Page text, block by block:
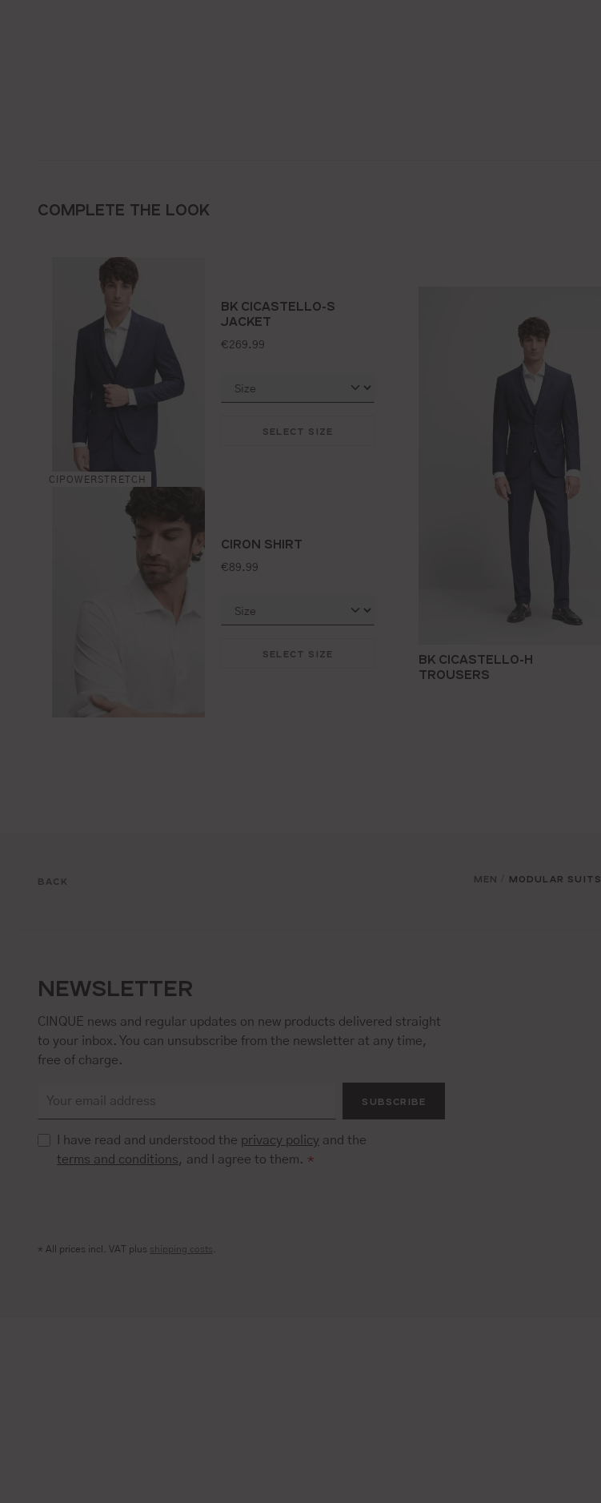
COMPLETE THE LOOK
BK CICASTELLO-H
TROUSERS
CIPOWERSTRETCH
BK CICASTELLO-S
JACKET
standard price:
€269.99
SELECT SIZE
CIRON SHIRT
standard price:
€89.99
SELECT SIZE
BACK MEN MODULAR SUITS
NEWSLETTER
CINQUE news and regular updates on new products delivered straight
to your inbox. You can unsubscribe from the newsletter at any time,
free of charge.
SUBSCRIBE
I have read and understood the privacy policy and the
terms and conditions, and I agree to them. *
* All prices incl. VAT plus shipping costs